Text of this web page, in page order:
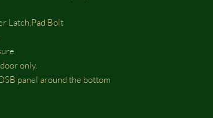
Latch,Pad Bolt
only.
panel around the bottom